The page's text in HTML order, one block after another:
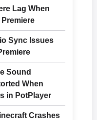
Lag When
Sync Issues
Sound
When
in PotPlayer
Crashes